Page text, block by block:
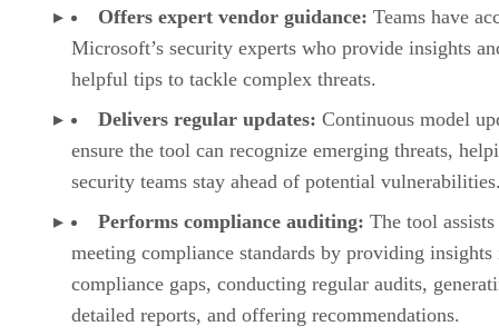
Offers expert vendor guidance: Teams have
Microsoft’s security experts who provide insights
helpful tips to tackle complex threats.
Delivers regular updates: Continuous model
ensure the tool can recognize emerging threats,
security teams stay ahead of potential
Performs compliance auditing: The tool
meeting compliance standards by providing insights
compliance gaps, conducting regular audits,
detailed reports, and offering recommendations.